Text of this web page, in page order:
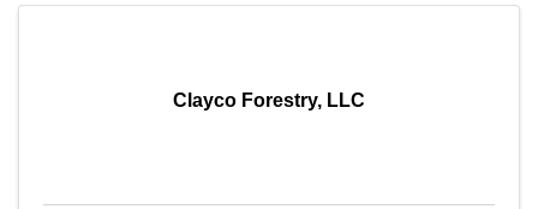
Clayco Forestry, LLC